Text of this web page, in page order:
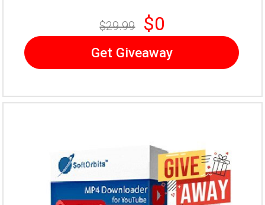
$29.99 $0
Get Giveaway